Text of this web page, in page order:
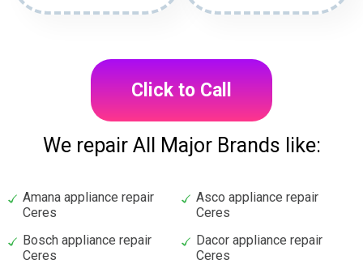
Click to Call
We repair All Major Brands like:
Amana appliance repair
Ceres
Asco appliance repair
Ceres
Bosch appliance repair
Ceres
Dacor appliance repair
Ceres